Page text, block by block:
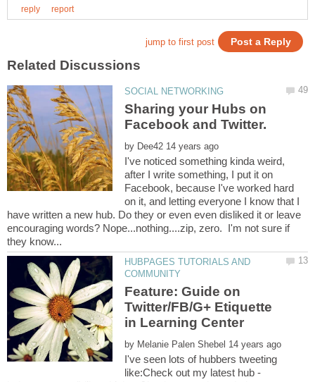
Sharing your Hubs on
Facebook and Twitter.
by
I've noticed something kinda weird,
after I write something, I put it on
Facebook, because I've worked hard
on it, and letting everyone I know that I
have written a new hub. Do they or even even disliked it or leave
encouraging words? Nope...nothing....zip, zero. I'm not sure if
HUBPAGES TUTORIALS AND
Feature: Guide on
Twitter/FB/G+ Etiquette
by
I've seen lots of hubbers tweeting
like:Check out my latest hub -